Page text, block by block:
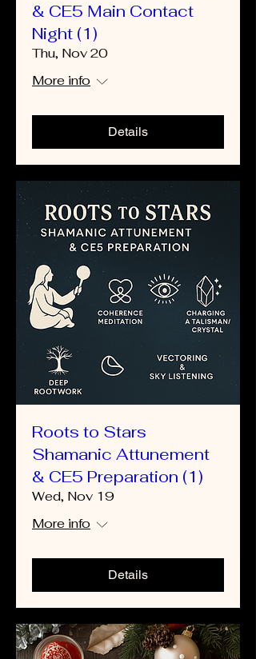
& CE5 Main Contact
Night (1)
Thu, Nov 20
More info
Details
Roots to Stars
Shamanic Attunement
& CE5 Preparation (1)
Wed, Nov 19
More info
Details